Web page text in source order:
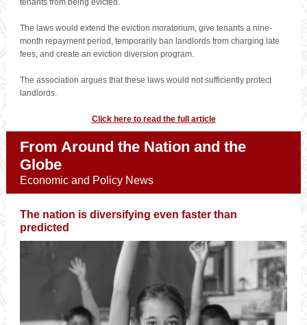
tenants from being evicted.
The laws would extend the eviction moratorium, give tenants a nine-
month repayment period, temporarily ban landlords from charging late
fees, and create an eviction diversion program.
The association argues that these laws would not sufficiently protect
landlords.
Click here to read the full article
From Around the Nation and the
Globe
Economic and Policy News
The nation is diversifying even faster than
predicted